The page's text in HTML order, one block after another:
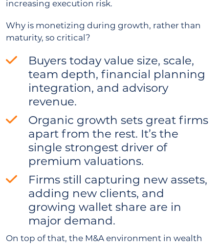
increasing execution risk.
Why is monetizing during growth, rather than
maturity, so critical?
Buyers today value size, scale,
team depth, financial planning
integration, and advisory
revenue.
Organic growth sets great firms
apart from the rest. It’s the
single strongest driver of
premium valuations.
Firms still capturing new assets,
adding new clients, and
growing wallet share are in
major demand.
On top of that, the M&A environment in wealth